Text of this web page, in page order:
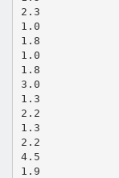
2.3
1.0
1.8
1.0
1.8
3.0
1.3
2.2
1.3
2.2
4.5
1.9